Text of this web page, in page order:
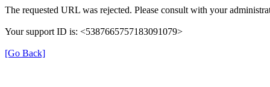
The requested URL was rejected. Please consult with your
Your support ID is: <5387665757183091079>
[Go Back]